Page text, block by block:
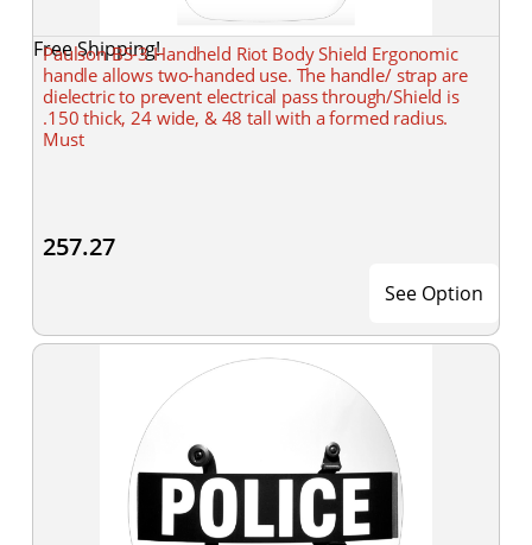
Free Shipping!
Paulson BS-3 Handheld Riot Body Shield Ergonomic
handle allows two-handed use. The handle/ strap are
dielectric to prevent electrical pass through/Shield is
.150 thick, 24 wide, & 48 tall with a formed radius.
Must
257.27
See Option